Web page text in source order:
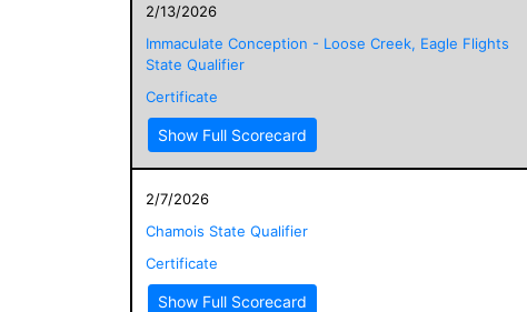
2/13/2026
Immaculate Conception - Loose Creek, Eagle Flights
State Qualifier
Certificate
Show Full Scorecard
2/7/2026
Chamois State Qualifier
Certificate
Show Full Scorecard